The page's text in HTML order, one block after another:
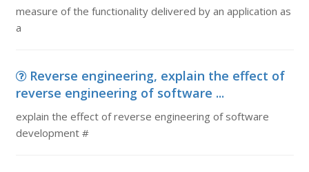
measure of the functionality delivered by an application as
a
Reverse engineering, explain the effect of
reverse engineering of software ...
explain the effect of reverse engineering of software
development #